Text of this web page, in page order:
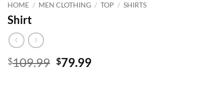
HOME / MEN CLOTHING / TOP / SHIRTS
Shirt
$109.99 Original
$79.99Current